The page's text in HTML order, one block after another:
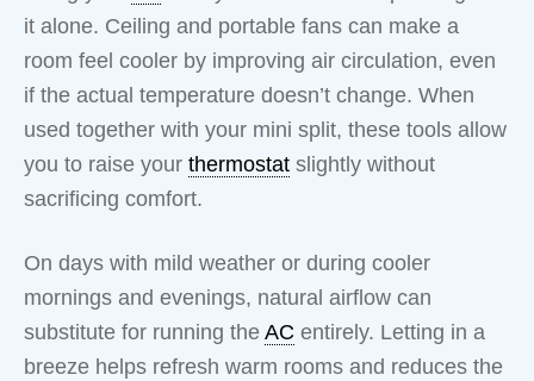
it alone. Ceiling and portable fans can make a
room feel cooler by improving air circulation, even
if the actual temperature doesn’t change. When
used together with your mini split, these tools allow
you to raise your thermostat slightly without
sacrificing comfort.
On days with mild weather or during cooler
mornings and evenings, natural airflow can
substitute for running the AC entirely. Letting in a
breeze helps refresh warm rooms and reduces the